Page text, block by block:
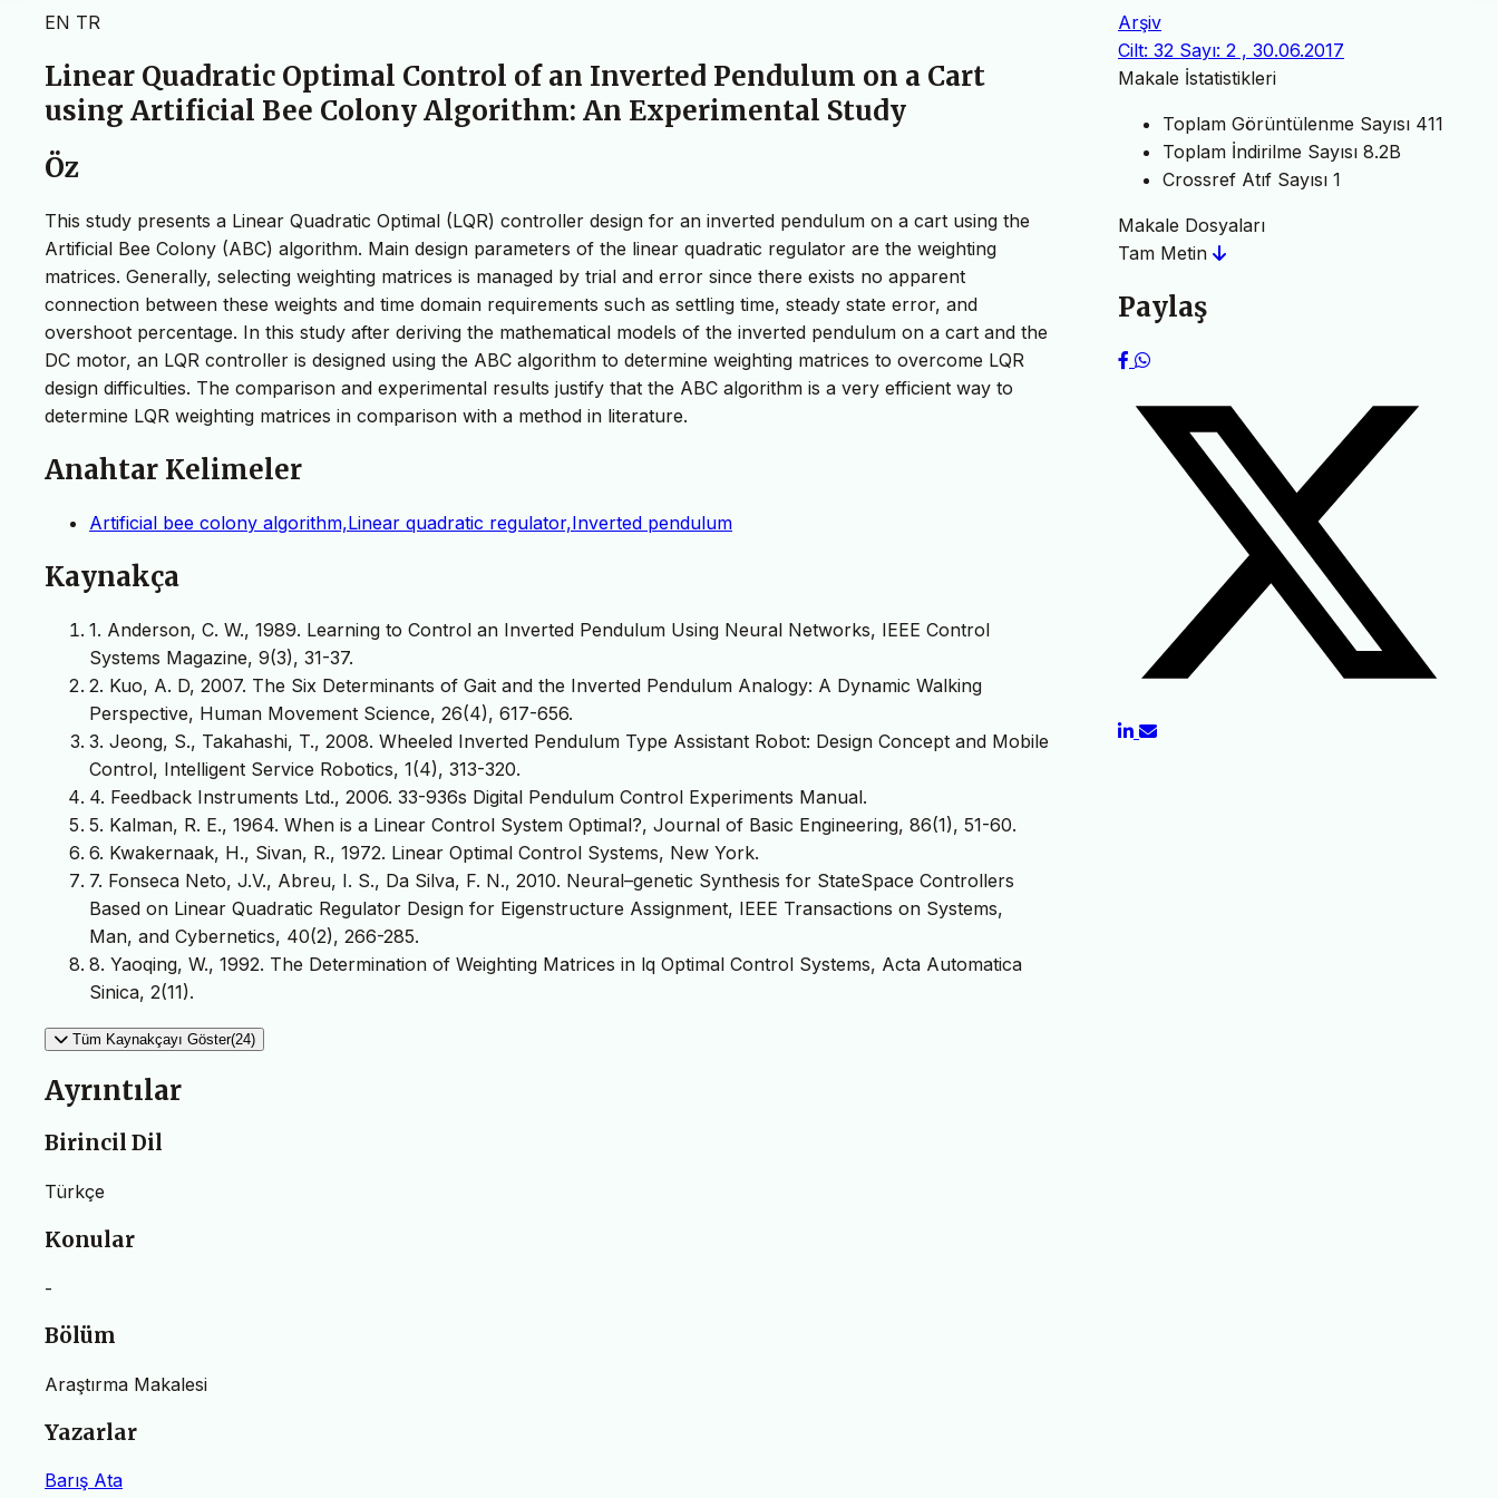
EN TR
Linear Quadratic Optimal Control of an Inverted Pendulum on a Cart
using Artificial Bee Colony Algorithm: An Experimental Study
Öz
This study presents a Linear Quadratic Optimal (LQR) controller design for an inverted pendulum on a cart using the
Artificial Bee Colony (ABC) algorithm. Main design parameters of the linear quadratic regulator are the weighting
matrices. Generally, selecting weighting matrices is managed by trial and error since there exists no apparent
connection between these weights and time domain requirements such as settling time, steady state error, and
overshoot percentage. In this study after deriving the mathematical models of the inverted pendulum on a cart and the
DC motor, an LQR controller is designed using the ABC algorithm to determine weighting matrices to overcome LQR
design difficulties. The comparison and experimental results justify that the ABC algorithm is a very efficient way to
determine LQR weighting matrices in comparison with a method in literature.
Anahtar Kelimeler
Artificial bee colony algorithm,Linear quadratic regulator,Inverted pendulum
Kaynakça
1. Anderson, C. W., 1989. Learning to Control an Inverted Pendulum Using Neural Networks, IEEE Control
Systems Magazine, 9(3), 31-37.
2. Kuo, A. D, 2007. The Six Determinants of Gait and the Inverted Pendulum Analogy: A Dynamic Walking
Perspective, Human Movement Science, 26(4), 617-656.
3. Jeong, S., Takahashi, T., 2008. Wheeled Inverted Pendulum Type Assistant Robot: Design Concept and Mobile
Control, Intelligent Service Robotics, 1(4), 313-320.
4. Feedback Instruments Ltd., 2006. 33-936s Digital Pendulum Control Experiments Manual.
5. Kalman, R. E., 1964. When is a Linear Control System Optimal?, Journal of Basic Engineering, 86(1), 51-60.
6. Kwakernaak, H., Sivan, R., 1972. Linear Optimal Control Systems, New York.
7. Fonseca Neto, J.V., Abreu, I. S., Da Silva, F. N., 2010. Neural–genetic Synthesis for StateSpace Controllers
Based on Linear Quadratic Regulator Design for Eigenstructure Assignment, IEEE Transactions on Systems,
Man, and Cybernetics, 40(2), 266-285.
8. Yaoqing, W., 1992. The Determination of Weighting Matrices in lq Optimal Control Systems, Acta Automatica
Sinica, 2(11).
Tüm Kaynakçayı Göster(24)
Ayrıntılar
Birincil Dil
Türkçe
Konular
-
Bölüm
Araştırma Makalesi
Yazarlar
Barış Ata
Arşiv
Cilt: 32 Sayı: 2 , 30.06.2017
Makale İstatistikleri
Toplam Görüntülenme Sayısı 411
Toplam İndirilme Sayısı 8.2B
Crossref Atıf Sayısı 1
Makale Dosyaları
Tam Metin
Paylaş